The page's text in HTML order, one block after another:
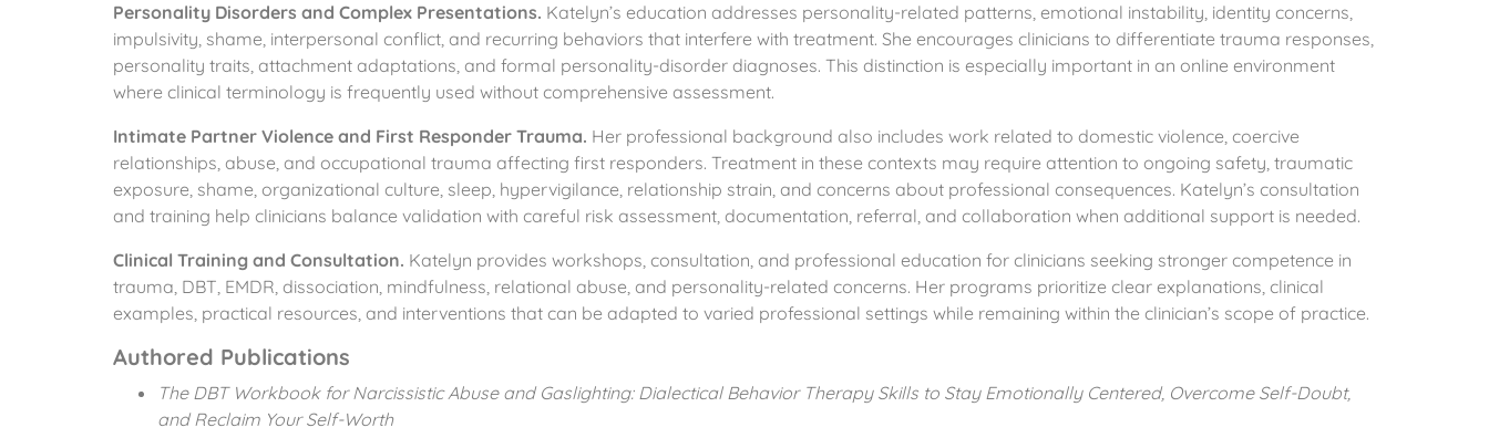
Personality Disorders and Complex Presentations. Katelyn’s education addresses personality-related patterns, emotional instability, identity concerns,
impulsivity, shame, interpersonal conflict, and recurring behaviors that interfere with treatment. She encourages clinicians to differentiate trauma responses,
personality traits, attachment adaptations, and formal personality-disorder diagnoses. This distinction is especially important in an online environment
where clinical terminology is frequently used without comprehensive assessment.
Intimate Partner Violence and First Responder Trauma. Her professional background also includes work related to domestic violence, coercive
relationships, abuse, and occupational trauma affecting first responders. Treatment in these contexts may require attention to ongoing safety, traumatic
exposure, shame, organizational culture, sleep, hypervigilance, relationship strain, and concerns about professional consequences. Katelyn’s consultation
and training help clinicians balance validation with careful risk assessment, documentation, referral, and collaboration when additional support is needed.
Clinical Training and Consultation. Katelyn provides workshops, consultation, and professional education for clinicians seeking stronger competence in
trauma, DBT, EMDR, dissociation, mindfulness, relational abuse, and personality-related concerns. Her programs prioritize clear explanations, clinical
examples, practical resources, and interventions that can be adapted to varied professional settings while remaining within the clinician’s scope of practice.
Authored Publications
The DBT Workbook for Narcissistic Abuse and Gaslighting: Dialectical Behavior Therapy Skills to Stay Emotionally Centered, Overcome Self-Doubt,
and Reclaim Your Self-Worth